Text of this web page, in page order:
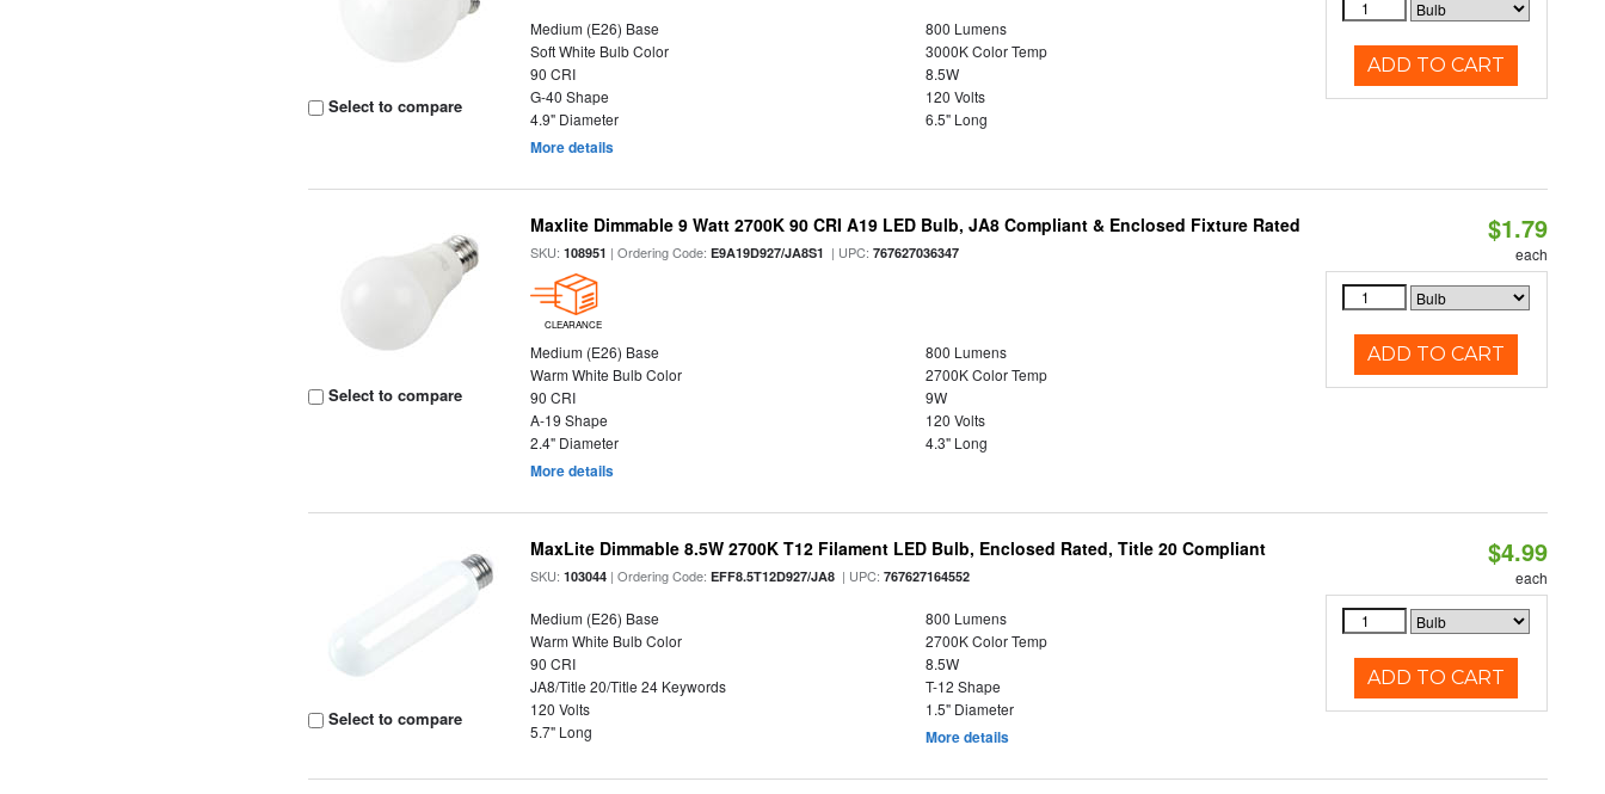
Select to compare
Medium (E26) Base
800 Lumens
Soft White Bulb Color
3000K Color Temp
90 CRI
8.5W
G-40 Shape
120 Volts
4.9" Diameter
6.5" Long
More details
ADD TO CART
Select to compare
Maxlite Dimmable 9 Watt 2700K 90 CRI A19 LED Bulb, JA8 Compliant & Enclosed Fixture Rated
SKU:108951 | Ordering Code:E9A19D927/JA8S1 | UPC:767627036347
CLEARANCE
Medium (E26) Base
800 Lumens
Warm White Bulb Color
2700K Color Temp
90 CRI
9W
A-19 Shape
120 Volts
2.4" Diameter
4.3" Long
More details
$1.79
each
ADD TO CART
Select to compare
MaxLite Dimmable 8.5W 2700K T12 Filament LED Bulb, Enclosed Rated, Title 20 Compliant
SKU:103044 | Ordering Code:EFF8.5T12D927/JA8 | UPC:767627164552
Medium (E26) Base
800 Lumens
Warm White Bulb Color
2700K Color Temp
90 CRI
8.5W
JA8/Title 20/Title 24 Keywords
T-12 Shape
120 Volts
1.5" Diameter
5.7" Long
More details
$4.99
each
ADD TO CART